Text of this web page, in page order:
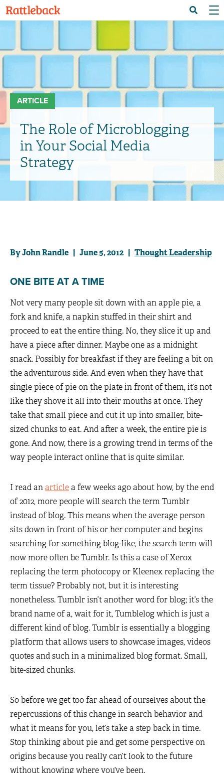
Search
ARTICLE
The Role of Microblogging
in Your Social Media
Strategy
By John Randle | June 5, 2012 | Thought Leadership
ONE BITE AT A TIME
Not very many people sit down with an apple pie, a
fork and knife, a napkin stuffed in their shirt and
proceed to eat the entire thing. No, they slice it up and
have a piece after dinner. Maybe one as a midnight
snack. Possibly for breakfast if they are feeling a bit on
the adventurous side. And even when they have that
single piece of pie on the plate in front of them, it’s not
like they shove it all into their mouths at once. They
take that small piece and cut it up into smaller, bite-
sized chunks to eat. And after a week, the entire pie is
gone. And now, there is a growing trend in terms of the
way people interact online that is quite similar.
I read anarticlea few weeks ago about how, by the end
of 2012, more people will search the term Tumblr
instead of blog. This means when the average person
sits down in front of his or her computer and begins
searching for something blog-like, the search term will
now more often be Tumblr. Is this a case of Xerox
replacing the term photocopy or Kleenex replacing the
term tissue? Probably not, but it is interesting
nonetheless. Tumblr isn’t another word for blog; it’s the
brand name of a, wait for it, Tumblelog which is just a
different kind of blog. Tumblr is essentially a blogging
platform that allows users to showcase images, videos
quotes and such in a minimalized blog format. Small,
bite-sized chunks.
So before we get too far ahead of ourselves about the
repercussions of this change in search behavior and
what it means for you, let’s take a step back in time.
Stop thinking about pie and get some perspective on
origins because you really can’t look to the future
without knowing where you’ve been.